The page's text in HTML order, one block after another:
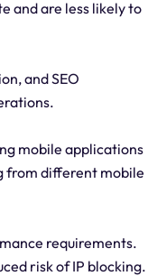
and are less likely to
and SEO
mobile applications
from different mobile
requirements.
risk of IP blocking.